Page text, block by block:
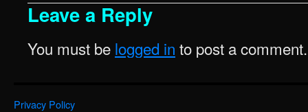
Leave a Reply
You must be logged in to post a comment.
Privacy Policy